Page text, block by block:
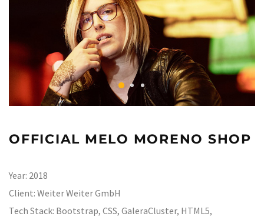
OFFICIAL MELO MORENO SHOP
Year: 2018
Client: Weiter Weiter GmbH
Tech Stack: Bootstrap, CSS, GaleraCluster, HTML5,